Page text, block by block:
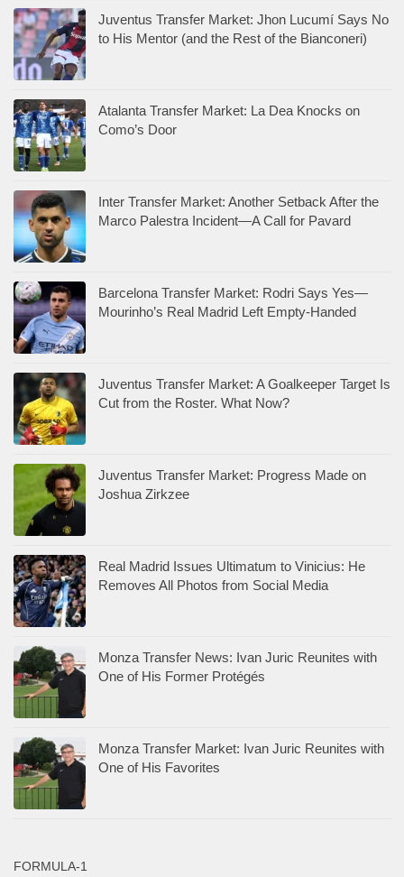
Juventus Transfer Market: Jhon Lucumí Says No
to His Mentor (and the Rest of the Bianconeri)
Atalanta Transfer Market: La Dea Knocks on
Como’s Door
Inter Transfer Market: Another Setback After the
Marco Palestra Incident—A Call for Pavard
Barcelona Transfer Market: Rodri Says Yes—
Mourinho’s Real Madrid Left Empty-Handed
Juventus Transfer Market: A Goalkeeper Target Is
Cut from the Roster. What Now?
Juventus Transfer Market: Progress Made on
Joshua Zirkzee
Real Madrid Issues Ultimatum to Vinicius: He
Removes All Photos from Social Media
Monza Transfer News: Ivan Juric Reunites with
One of His Former Protégés
Monza Transfer Market: Ivan Juric Reunites with
One of His Favorites
FORMULA-1